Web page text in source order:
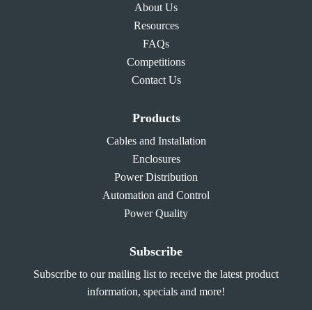
About Us
Resources
FAQs
Competitions
Contact Us
Products
Cables and Installation
Enclosures
Power Distribution
Automation and Control
Power Quality
Subscribe
Subscribe to our mailing list to receive the latest product
information, specials and more!